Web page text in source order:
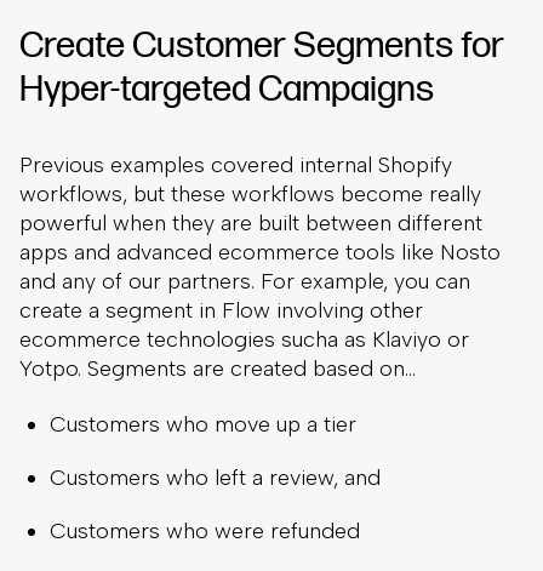
Create Customer Segments for
Hyper-targeted Campaigns
Previous examples covered internal Shopify
workflows, but these workflows become really
powerful when they are built between different
apps and advanced ecommerce tools like Nosto
and any of our partners. For example, you can
create a segment in Flow involving other
ecommerce technologies sucha as Klaviyo or
Yotpo. Segments are created based on…
Customers who move up a tier
Customers who left a review, and
Customers who were refunded